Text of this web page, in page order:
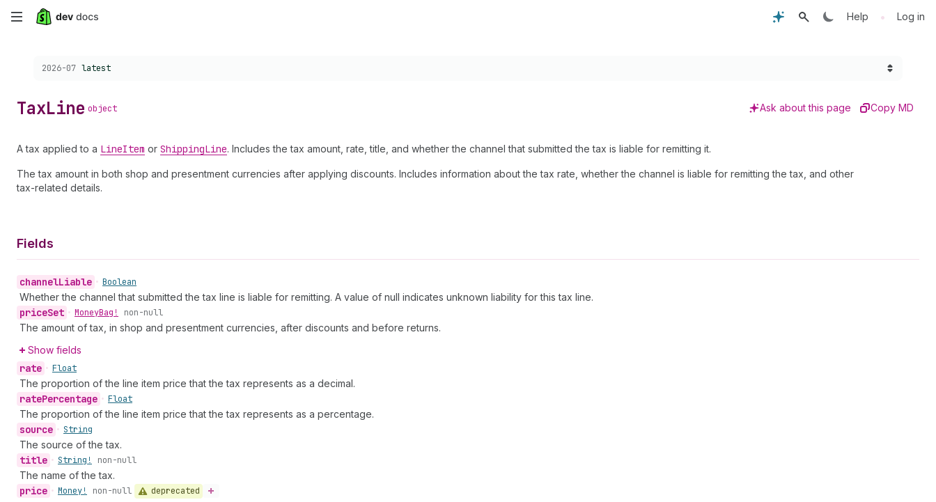
Skip
content
Help • Log in
Choose a version:
2026-07 latest
TaxLine object Ask about this page Copy MD
A tax applied to a LineItem or ShippingLine. Includes the tax amount, rate, title, and whether the channel that submitted the tax is liable for remitting it.
The tax amount in both shop and presentment currencies after applying discounts. Includes information about the tax rate, whether the channel is liable for remitting the tax, and other
tax-related details.
Fields
channelLiable • Boolean
Whether the channel that submitted the tax line is liable for remitting. A value of null indicates unknown liability for this tax line.
priceSet • MoneyBag! non-null
The amount of tax, in shop and presentment currencies, after discounts and before returns.
Show fields
rate • Float
The proportion of the line item price that the tax represents as a decimal.
ratePercentage • Float
The proportion of the line item price that the tax represents as a percentage.
source • String
The source of the tax.
title • String! non-null
The name of the tax.
price • Money! non-null deprecated